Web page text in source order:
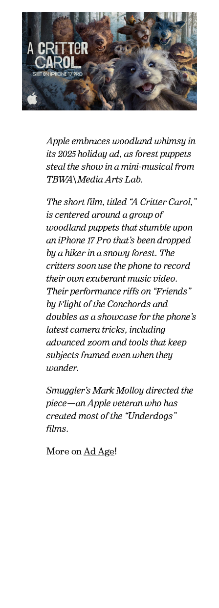
Apple embraces woodland whimsy in
its 2025 holiday ad, as forest puppets
steal the show in a mini-musical from
TBWA\Media Arts Lab.
The short film, titled “A Critter Carol,”
is centered around a group of
woodland puppets that stumble upon
an iPhone 17 Pro that’s been dropped
by a hiker in a snowy forest. The
critters soon use the phone to record
their own exuberant music video.
Their performance riffs on “Friends”
by Flight of the Conchords and
doubles as a showcase for the phone’s
latest camera tricks, including
advanced zoom and tools that keep
subjects framed even when they
wander.
Smuggler’s Mark Molloy directed the
piece—an Apple veteran who has
created most of the “Underdogs”
films.
More onAd Age!